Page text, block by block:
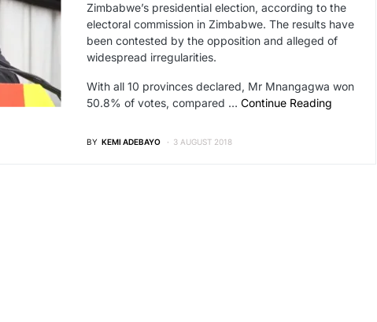
Zimbabwe’s presidential election, according to the
electoral commission in Zimbabwe. The results have
been contested by the opposition and alleged of
widespread irregularities.
With all 10 provinces declared, Mr Mnangagwa won
50.8% of votes, compared … Continue Reading
BY KEMI ADEBAYO 3 AUGUST 2018